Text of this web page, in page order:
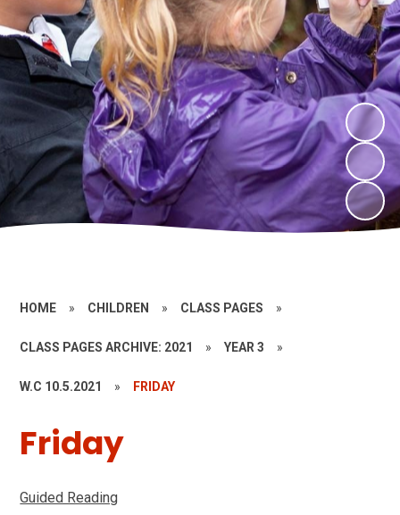
HOME » CHILDREN » CLASS PAGES »
CLASS PAGES ARCHIVE: 2021 » YEAR 3 »
W.C 10.5.2021 » FRIDAY
Friday
Guided Reading